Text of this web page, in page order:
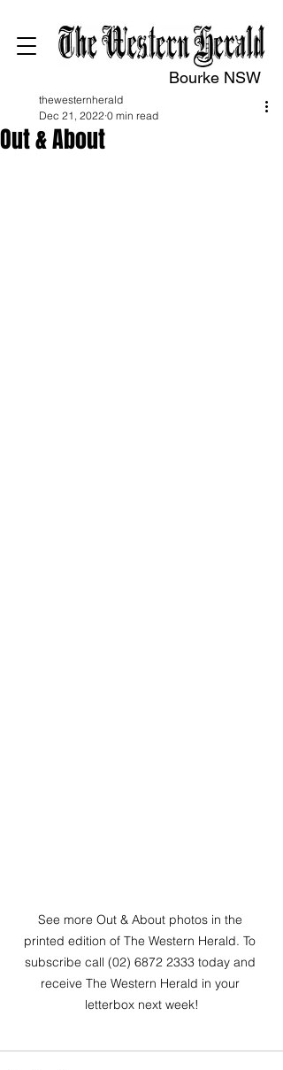
Bourke NSW
Out & About
thewesternherald
Dec 21, 2022 0 min read
See more Out & About photos in the
printed edition of The Western Herald. To
subscribe call (02) 6872 2333 today and
receive The Western Herald in your
letterbox next week!